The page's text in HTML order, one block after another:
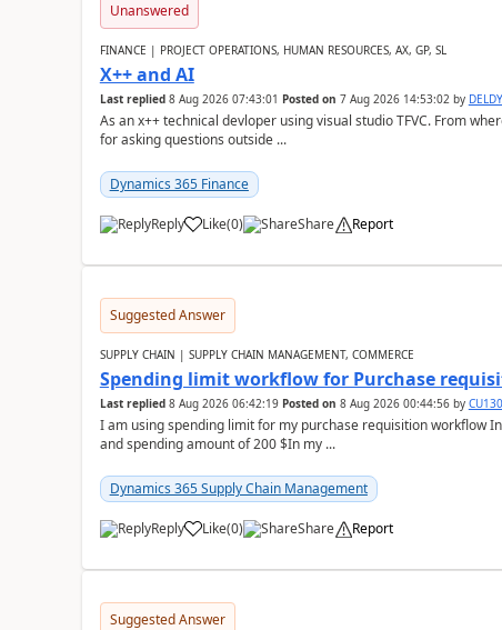
Unanswered
FINANCE | PROJECT OPERATIONS, HUMAN RESOURCES, AX, GP, SL
X++ and AI
Last replied 8 Aug 2026 07:43:01 Posted on 7 Aug 2026 14:53:02by
As an x++ technical devloper using visual studio TFVC. From
for asking questions outside ...
Dynamics 365 Finance
Reply Like(0) Share Report
Suggested Answer
SUPPLY CHAIN | SUPPLY CHAIN MANAGEMENT, COMMERCE
Spending limit workflow for Purchase
Last replied 8 Aug 2026 06:42:19 Posted on 8 Aug 2026 00:44:56by
I am using spending limit for my purchase requisition workflow
and spending amount of 200 $In my ...
Dynamics 365 Supply Chain Management
Reply Like(0) Share Report
Suggested Answer